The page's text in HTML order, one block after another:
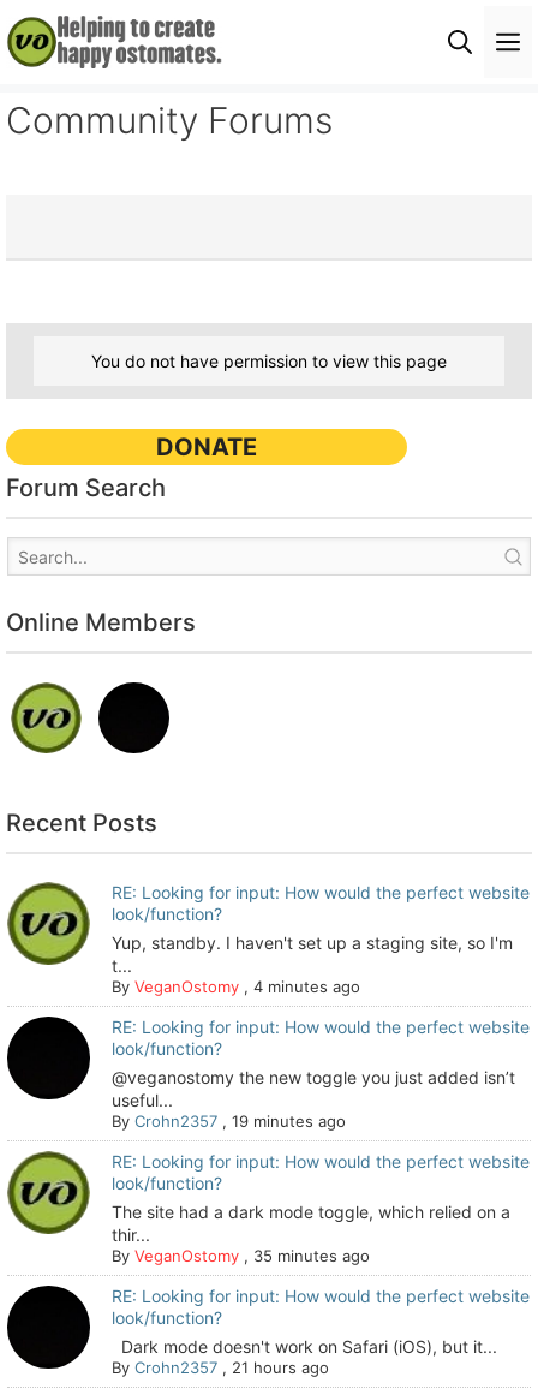
Skip
to
content
Community Forums
You do not have permission to view this page
DONATE
Forum Search
Online Members
Recent Posts
RE: Looking for input: How would the perfect website
look/function?
Yup, standby. I haven't set up a staging site, so I'm
t...
ByVeganOstomy ,4 minutes ago
RE: Looking for input: How would the perfect website
look/function?
@veganostomy the new toggle you just added isn’t
useful...
ByCrohn2357 ,19 minutes ago
RE: Looking for input: How would the perfect website
look/function?
The site had a dark mode toggle, which relied on a
thir...
ByVeganOstomy , 35 minutes ago
RE: Looking for input: How would the perfect website
look/function?
Dark mode doesn't work on Safari (iOS), but it...
ByCrohn2357 , 21 hours ago